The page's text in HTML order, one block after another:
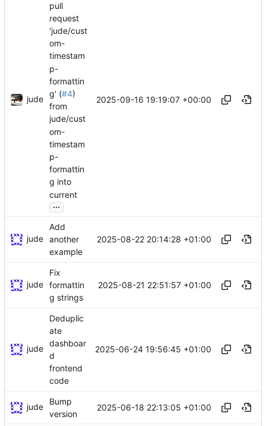
jude
pull
request
'jude/cust
om-
timestam
p-
formattin
g' (#4)
from
jude/cust
om-
timestam
p-
formattin
g into
current
...
2025-09-16 19:19:07 +00:00
jude
Add
another
example
2025-08-22 20:14:28 +01:00
jude
Fix
formattin
g strings
2025-08-21 22:51:57 +01:00
jude
Deduplic
ate
dashboar
d
frontend
code
2025-06-24 19:56:45 +01:00
jude
Bump
version
2025-06-18 22:13:05 +01:00